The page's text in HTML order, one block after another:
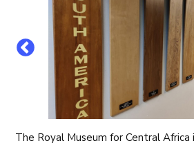
The Royal Museum for Central Africa